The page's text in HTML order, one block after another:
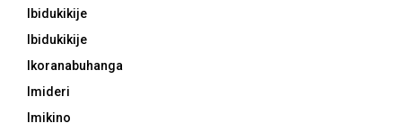
Ibidukikije
Ibidukikije
Ikoranabuhanga
Imideri
Imikino